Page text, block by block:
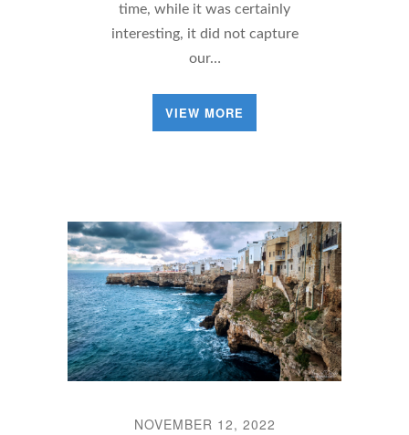
time, while it was certainly
interesting, it did not capture
our…
VIEW MORE
NOVEMBER 12, 2022